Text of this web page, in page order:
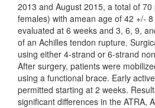
2013 and August 2015, a total of
females) with amean age of 42 +/-
evaluated at 6 weeks and 3, 6, 9,
of an Achilles tendon rupture.
using either 4-strand or 6-strand
After surgery, patients were
using a functional brace. Early
permitted starting at 2 weeks.
significant differences in the ATRA,